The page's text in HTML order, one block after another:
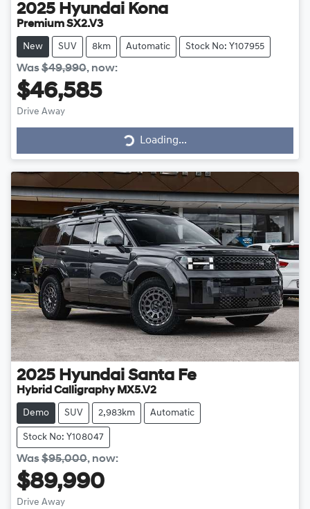
2025 Hyundai Kona
Premium SX2.V3
New SUV 8km Automatic Stock No: Y107955
Was$49,990, now:
$46,585
Drive Away
Loading...
Loading...
2025 Hyundai Santa Fe
Hybrid Calligraphy MX5.V2
Demo SUV 2,983km Automatic
Stock No: Y108047
Was$95,000, now:
$89,990
Drive Away